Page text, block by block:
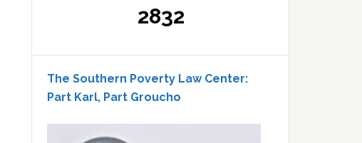
2832
The Southern Poverty Law Center:
Part Karl, Part Groucho